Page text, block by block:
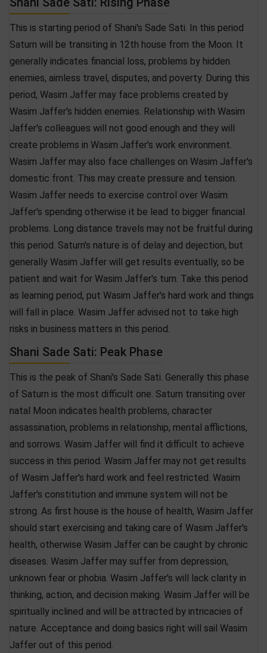
This is starting period of Shani's Sade Sati. In this period
Saturn will be transiting in 12th house from the Moon. It
generally indicates financial loss, problems by hidden
enemies, aimless travel, disputes, and poverty. During this
period, Wasim Jaffer may face problems created by
Wasim Jaffer's hidden enemies. Relationship with Wasim
Jaffer's colleagues will not good enough and they will
create problems in Wasim Jaffer's work environment.
Wasim Jaffer may also face challenges on Wasim Jaffer's
domestic front. This may create pressure and tension.
Wasim Jaffer needs to exercise control over Wasim
Jaffer's spending otherwise it be lead to bigger financial
problems. Long distance travels may not be fruitful during
this period. Saturn's nature is of delay and dejection, but
generally Wasim Jaffer will get results eventually, so be
patient and wait for Wasim Jaffer's turn. Take this period
as learning period, put Wasim Jaffer's hard work and things
will fall in place. Wasim Jaffer advised not to take high
risks in business matters in this period.
Shani Sade Sati: Peak Phase
This is the peak of Shani's Sade Sati. Generally this phase
of Saturn is the most difficult one. Saturn transiting over
natal Moon indicates health problems, character
assassination, problems in relationship, mental afflictions,
and sorrows. Wasim Jaffer will find it difficult to achieve
success in this period. Wasim Jaffer may not get results
of Wasim Jaffer's hard work and feel restricted. Wasim
Jaffer's constitution and immune system will not be
strong. As first house is the house of health, Wasim Jaffer
should start exercising and taking care of Wasim Jaffer's
health, otherwise Wasim Jaffer can be caught by chronic
diseases. Wasim Jaffer may suffer from depression,
unknown fear or phobia. Wasim Jaffer's will lack clarity in
thinking, action, and decision making. Wasim Jaffer will be
spiritually inclined and will be attracted by intricacies of
nature. Acceptance and doing basics right will sail Wasim
Jaffer out of this period.